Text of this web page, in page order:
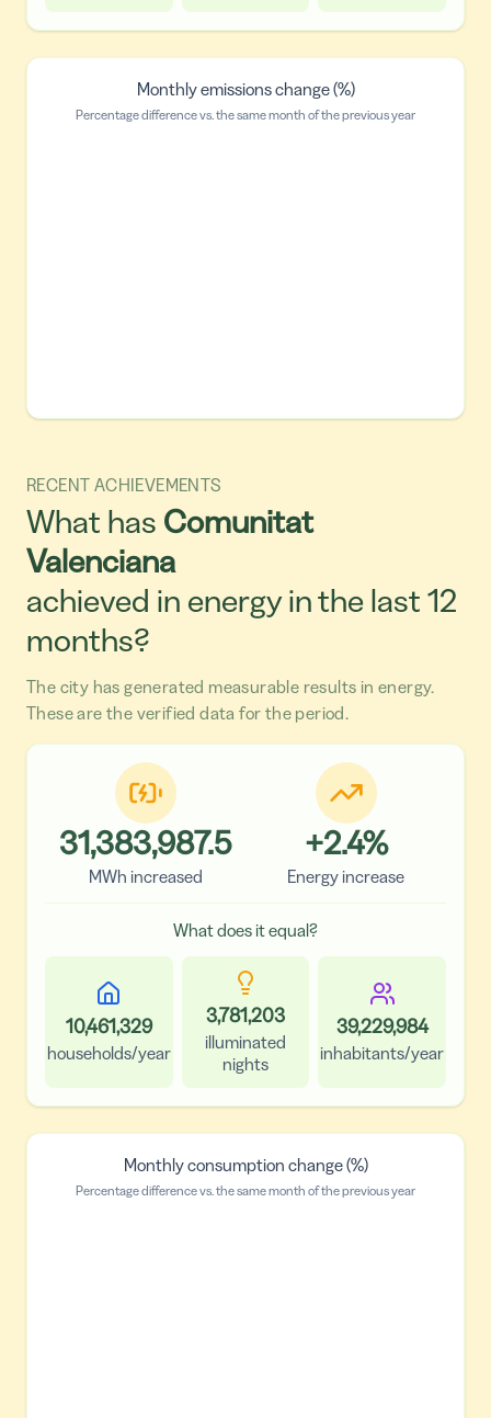
Monthly emissions change (%)
Percentage difference vs. the same month of the previous year
RECENT ACHIEVEMENTS
What has Comunitat
Valenciana
achieved in energy in the last 12
months?
The city has generated measurable results in energy.
These are the verified data for the period.
31,383,987.5
MWh increased
+2.4%
Energy increase
What does it equal?
10,461,329
households/year
3,781,203
illuminated
nights
39,229,984
inhabitants/year
Monthly consumption change (%)
Percentage difference vs. the same month of the previous year